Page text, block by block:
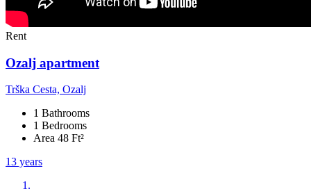
Rent
Ozalj apartment
Trška Cesta, Ozalj
1 Bathrooms
1 Bedrooms
Area 48 Ft²
13 years